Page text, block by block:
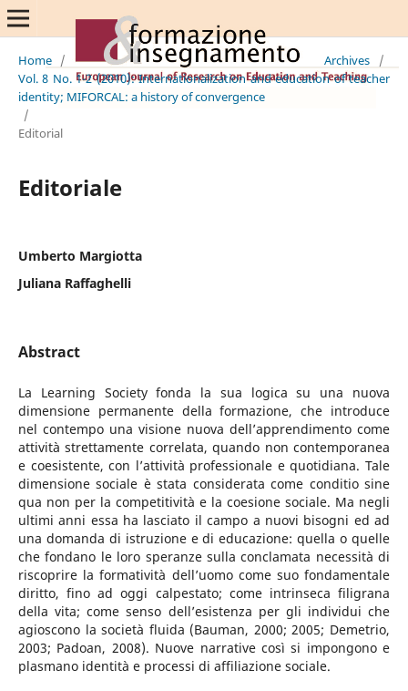
Home / Archives
/
Vol. 8 No. 1-2 (2010): Internationalization and education of teacher
identity; MIFORCAL: a history of convergence
/
Editorial
Editoriale
Umberto Margiotta
Juliana Raffaghelli
Abstract
La Learning Society fonda la sua logica su una nuova
dimensione permanente della formazione, che introduce
nel contempo una visione nuova dell’apprendimento come
attività strettamente correlata, quando non contemporanea
e coesistente, con l’attività professionale e quotidiana. Tale
dimensione sociale è stata considerata come conditio sine
qua non per la competitività e la coesione sociale. Ma negli
ultimi anni essa ha lasciato il campo a nuovi bisogni ed ad
una domanda di istruzione e di educazione: quella o quelle
che fondano le loro speranze sulla conclamata necessità di
riscoprire la formatività dell’uomo come suo fondamentale
diritto, fino ad oggi calpestato; come intrinseca filigrana
della vita; come senso dell’esistenza per gli individui che
agioscono la società fluida (Bauman, 2000; 2005; Demetrio,
2003; Padoan, 2008). Nuove narrative così si impongono e
plasmano identità e processi di affiliazione sociale.